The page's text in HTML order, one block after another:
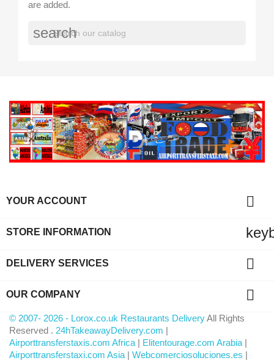
are added.
search
YOUR ACCOUNT 
STORE INFORMATION
DELIVERY SERVICES 
OUR COMPANY 
© 2007- 2026 - Lorox.co.uk Restaurants DeliveryAll Rights
Reserved . 24hTakeawayDelivery.com |
Airporttransferstaxis.com Africa | Elitentourage.com Arabia |
Airporttransferstaxi.com Asia | Webcomerciosoluciones.es |